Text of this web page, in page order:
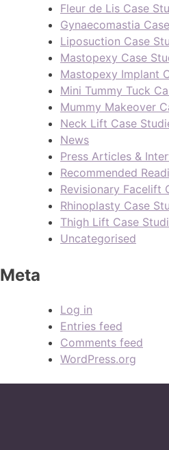
Fleur de Lis Case
Gynaecomastia
Liposuction Case
Mastopexy Case
Mastopexy Implant
Mini Tummy Tuck
Mummy Makeover
Neck Lift Case
News
Press Articles &
Recommended
Revisionary Facelift
Rhinoplasty Case
Thigh Lift Case
Uncategorised
Meta
Log in
Entries feed
Comments feed
WordPress.org